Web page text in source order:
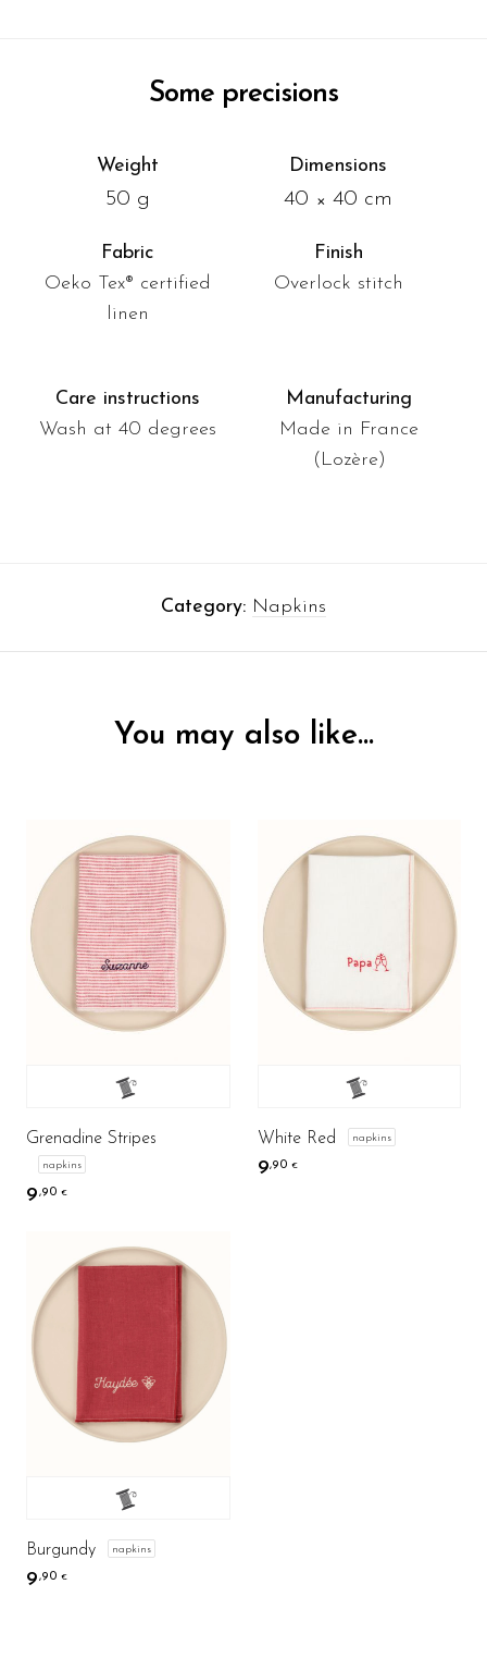
Some precisions
Weight
50 g
Dimensions
40 × 40 cm
Fabric
Oeko Tex® certified
linen
Finish
Overlock stitch
Care instructions
Wash at 40 degrees
Manufacturing
Made in France
(Lozère)
Category: Napkins
You may also like…
Grenadine Stripes
napkins
9,90 €
White Red napkins
9,90€
Burgundy napkins
9,90 €